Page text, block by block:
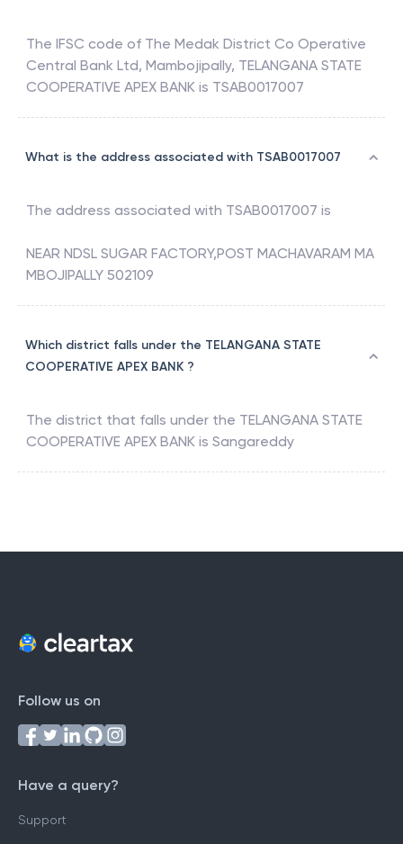
The IFSC code of The Medak District Co Operative
Central Bank Ltd, Mambojipally, TELANGANA STATE
COOPERATIVE APEX BANK is TSAB0017007
What is the address associated with TSAB0017007
The address associated with TSAB0017007 is
NEAR NDSL SUGAR FACTORY,POST MACHAVARAM MA
MBOJIPALLY 502109
Which district falls under the TELANGANA STATE
COOPERATIVE APEX BANK ?
The district that falls under the TELANGANA STATE
COOPERATIVE APEX BANK is Sangareddy
Follow us on
Have a query?
Support